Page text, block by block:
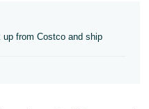
from Costco and ship